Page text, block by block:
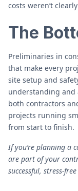
costs weren’t
The
Preliminaries in
that make every
site setup and
understanding
both contractors
projects running
from start to finish.
If you’re planning a
are part of your
successful, stress-